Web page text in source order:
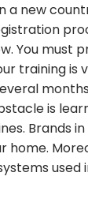
a new
You must
training is
is
Brands
home.
used